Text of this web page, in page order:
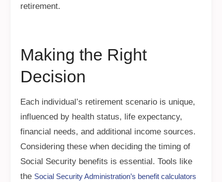
retirement.
Making the Right
Decision
Each individual’s retirement scenario is unique,
influenced by health status, life expectancy,
financial needs, and additional income sources.
Considering these when deciding the timing of
Social Security benefits is essential. Tools like
the Social Security Administration’s benefit calculators